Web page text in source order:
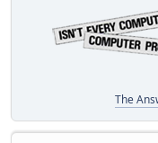
The